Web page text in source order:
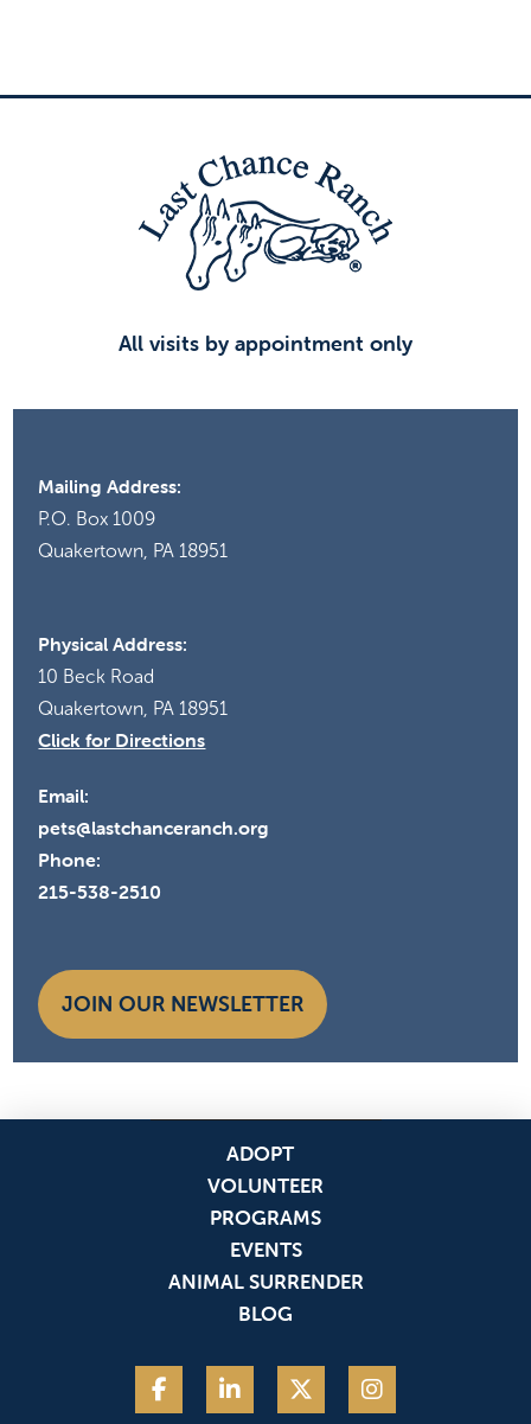
All visits by appointment only
Mailing Address:
P.O. Box 1009
Quakertown, PA 18951
Physical Address:
10 Beck Road
Quakertown, PA 18951
Click for Directions
Email:
pets@lastchanceranch.org
Phone:
215-538-2510
JOIN OUR NEWSLETTER
ADOPT
VOLUNTEER
PROGRAMS
EVENTS
ANIMAL SURRENDER
BLOG